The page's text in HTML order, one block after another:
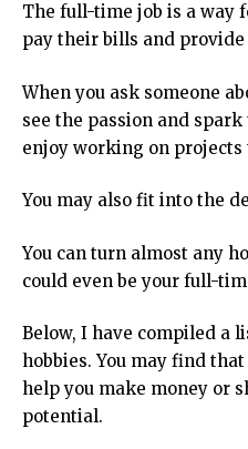
The full-time job is a way
pay their bills and
When you ask someone
see the passion and
enjoy working on projects
You may also fit into the
You can turn almost any
could even be your full-
Below, I have compiled a
hobbies. You may find
help you make money or
potential.